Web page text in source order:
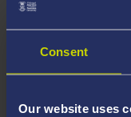
Consent
Our website uses
Missing
note your
valid file